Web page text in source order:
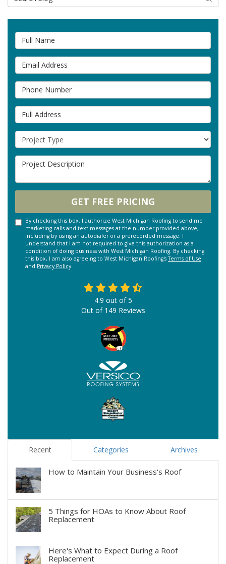
Full Name
Email Address
Phone Number
Full Address
Project Type
Project Description
GET FREE PRICING
By checking this box, I authorize West Michigan Roofing to send me
marketing calls and text messages at the number provided above,
including by using an autodialer or a prerecorded message. I
understand that I am not required to give this authorization as a
condition of doing business with West Michigan Roofing. By checking
this box, I am also agreeing to West Michigan Roofing'sTerms of Use
and Privacy Policy.
4.9 out of5
Out of 149 Reviews
Recent Categories Archives
How to Maintain Your Business's Roof
5 Things for HOAs to Know About Roof
Replacement
Here's What to Expect During a Roof
Replacement